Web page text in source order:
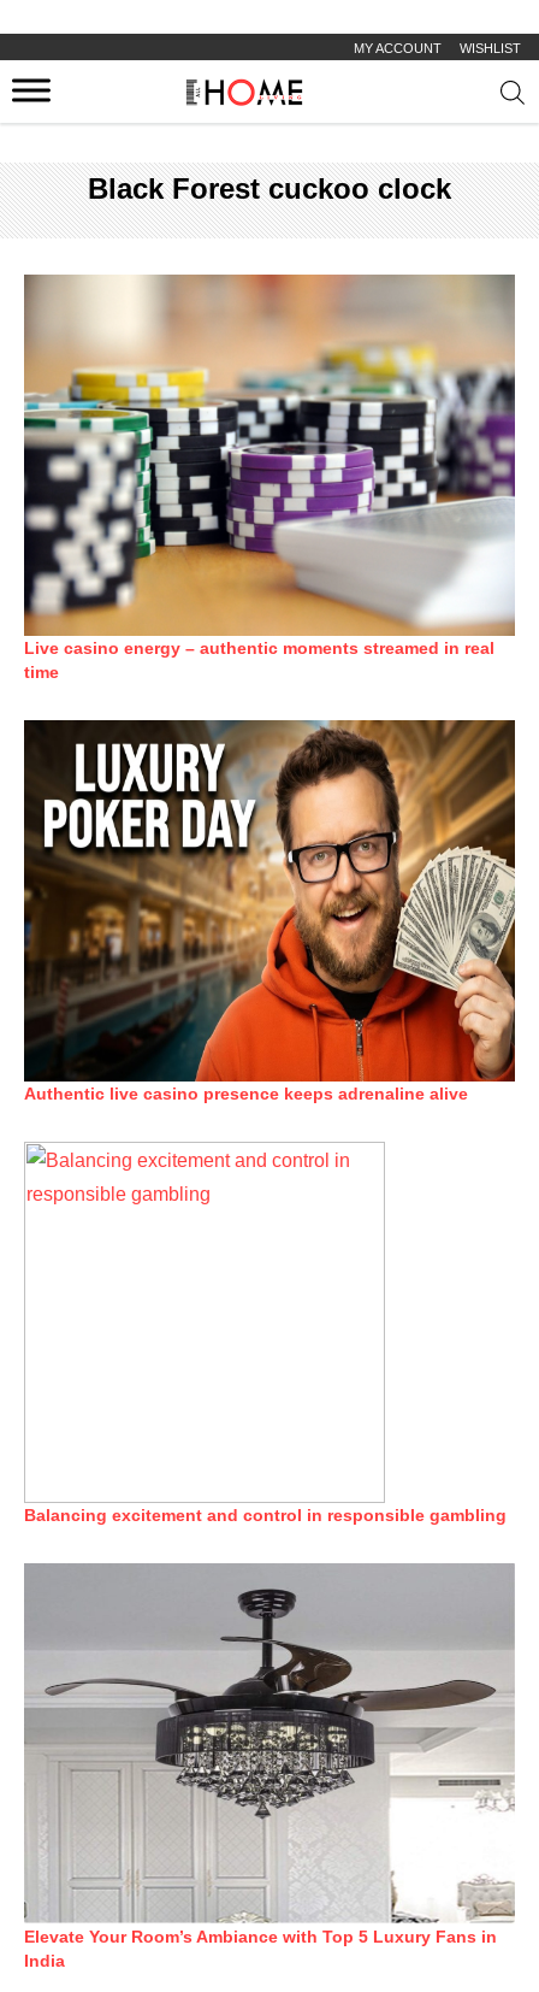
MY ACCOUNT WISHLIST
Black Forest cuckoo clock
Live casino energy – authentic moments streamed in real
time
Authentic live casino presence keeps adrenaline alive
Balancing excitement and control in responsible gambling
Elevate Your Room’s Ambiance with Top 5 Luxury Fans in
India